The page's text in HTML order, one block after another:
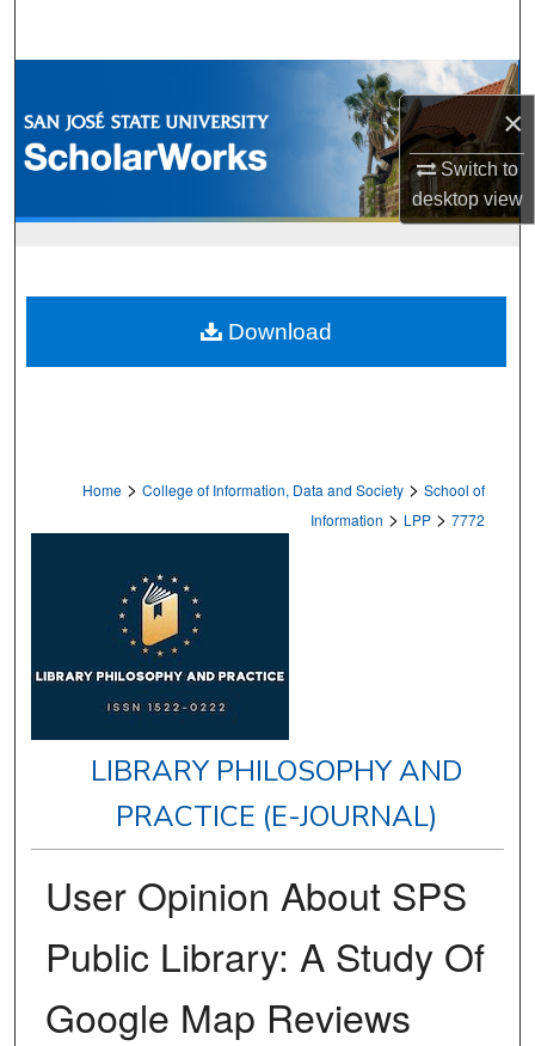
×
Switch to
desktopview
Browse Collections
My Account
Home > College of Information, Data and Society > School of
Information > LPP > 7772
LIBRARY PHILOSOPHY AND
PRACTICE (E-JOURNAL)
User Opinion About SPS
Public Library: A Study Of
Google Map Reviews
Download